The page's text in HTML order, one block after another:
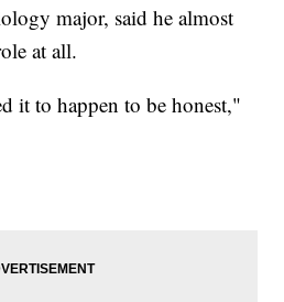
major, said he almost
at all.
it to happen to be honest,"